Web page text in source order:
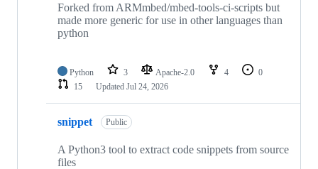
Forked from ARMmbed/mbed-tools-ci-scripts but
made more generic for use in other languages than
python
Python 3 Apache-2.0 4
0
15
Updated Jul 24, 2026
snippet Public
A Python3 tool to extract code snippets from source
files